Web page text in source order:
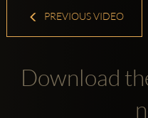
PREVIOUS VIDEO
Download